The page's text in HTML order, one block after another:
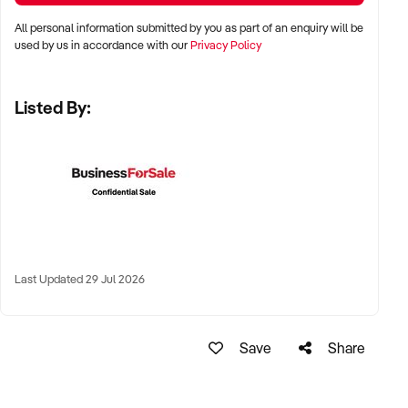
✦ High visibility and consistent pedestrian flow
✦ Australia-wide opportunities welcomed
KEY REQUIREMENTS:
✦ Positive community reputation or loyal customer base
✦ Retail POS systems, inventory controls, and marketing
All personal information submitted by you as part of an enquiry will be
used by us in accordance with ourPrivacy Policy
Listed By:
Last Updated 29 Jul 2026
Save Share